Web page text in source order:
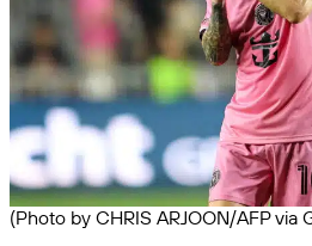
(Photo by CHRIS ARJOON/AFP via